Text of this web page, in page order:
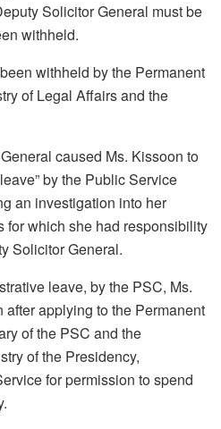
Solicitor General must be
withheld.
withheld by the Permanent
of Legal Affairs and the
caused Ms. Kissoon to
by the Public Service
an investigation into her
for which she had responsibility
Solicitor General.
leave, by the PSC, Ms.
applying to the Permanent
of the PSC and the
of the Presidency,
for permission to spend